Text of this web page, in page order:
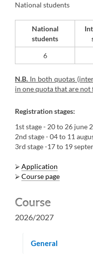
National students
National
students
6
N.B. In both quotas
in one quota that are
Registration stages:
1st stage- 20 to 26 june
2nd stage- 04 to 11
3rd stage-17 to 19
⮚Application
⮚Course page
Course
2026/2027
General